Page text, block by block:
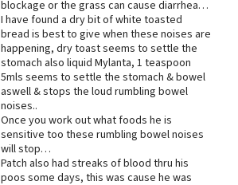
blockage or the grass can cause diarrhea…
I have found a dry bit of white toasted
bread is best to give when these noises are
happening, dry toast seems to settle the
stomach also liquid Mylanta, 1 teaspoon
5mls seems to settle the stomach & bowel
aswell & stops the loud rumbling bowel
noises..
Once you work out what foods he is
sensitive too these rumbling bowel noises
will stop…
Patch also had streaks of blood thru his
poos some days, this was cause he was